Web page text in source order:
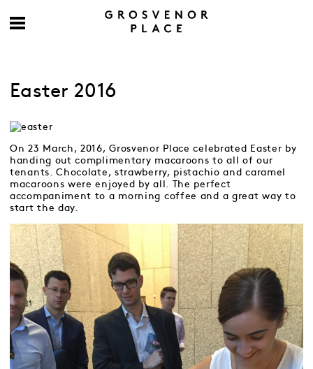
Easter 2016
On 23 March, 2016, Grosvenor Place celebrated Easter by
handing out complimentary macaroons to all of our
tenants. Chocolate, strawberry, pistachio and caramel
macaroons were enjoyed by all. The perfect
accompaniment to a morning coffee and a great way to
start the day.